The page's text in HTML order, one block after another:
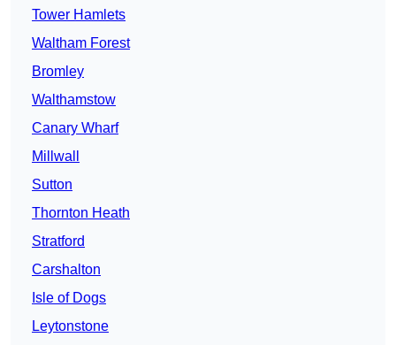
Tower Hamlets
Waltham Forest
Bromley
Walthamstow
Canary Wharf
Millwall
Sutton
Thornton Heath
Stratford
Carshalton
Isle of Dogs
Leytonstone